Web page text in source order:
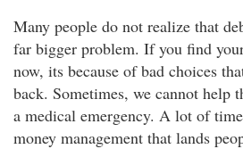
Many people do not realize that
far bigger problem. If you find
now, its because of bad choices
back. Sometimes, we cannot help
a medical emergency. A lot of
money management that lands